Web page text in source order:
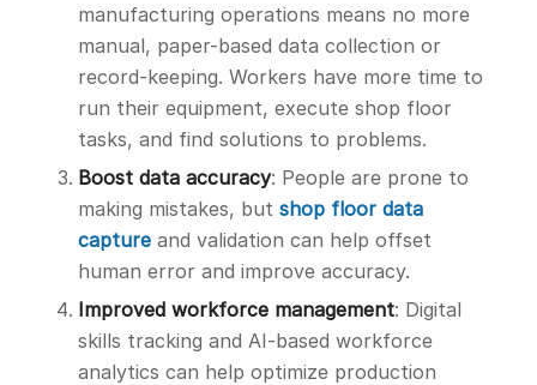
manufacturing operations means no more
manual, paper-based data collection or
record-keeping. Workers have more time to
run their equipment, execute shop floor
tasks, and find solutions to problems.
Boost data accuracy: People are prone to
making mistakes, but shop floor data
captureand validation can help offset
human error and improve accuracy.
Improved workforce management: Digital
skills tracking and AI-based workforce
analytics can help optimize production